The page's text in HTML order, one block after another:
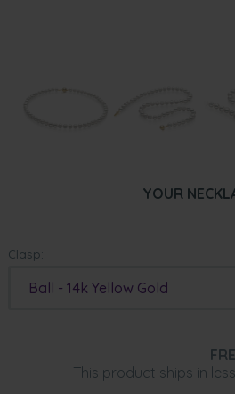
YOUR
Clasp:
Ball - 14k Yellow Gold
This product ships in